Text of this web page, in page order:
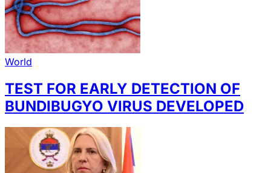
World
TEST FOR EARLY DETECTION OF
BUNDIBUGYO VIRUS DEVELOPED